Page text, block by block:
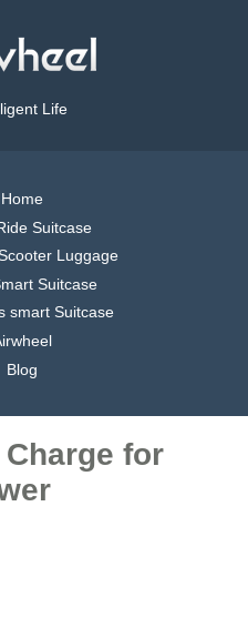
Life
Home
Suitcase
Luggage
Suitcase
smart Suitcase
Blog
for